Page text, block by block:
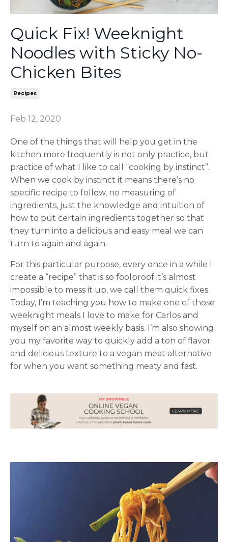
Quick Fix! Weeknight
Noodles with Sticky No-
Chicken Bites
Recipes
Feb 12, 2020
One of the things that will help you get in the
kitchen more frequently is not only practice, but
practice of what I like to call “cooking by instinct”.
When we cook by instinct it means there’s no
specific recipe to follow, no measuring of
ingredients, just the knowledge and intuition of
how to put certain ingredients together so that
they turn into a delicious and easy meal we can
turn to again and again.
For this particular purpose, every once in a while I
create a “recipe” that is so foolproof it’s almost
impossible to mess it up, we call them quick fixes.
Today, I’m teaching you how to make one of those
weeknight meals I love to make for Carlos and
myself on an almost weekly basis. I’m also showing
you my favorite way to quickly add a ton of flavor
and delicious texture to a vegan meat alternative
for when you want something meaty and fast.